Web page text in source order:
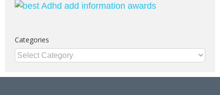
Categories
Categories